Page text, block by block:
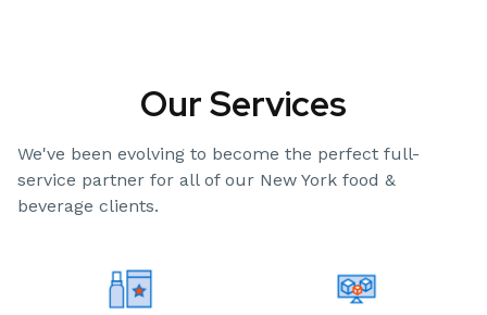
Our Services
We've been evolving to become the perfect full-
service partner for all of our New York food &
beverage clients.